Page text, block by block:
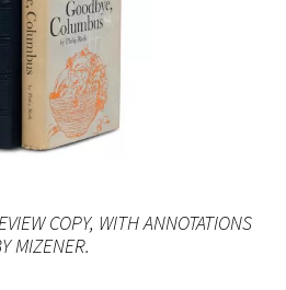
COPY, WITH ANNOTATIONS
MIZENER.